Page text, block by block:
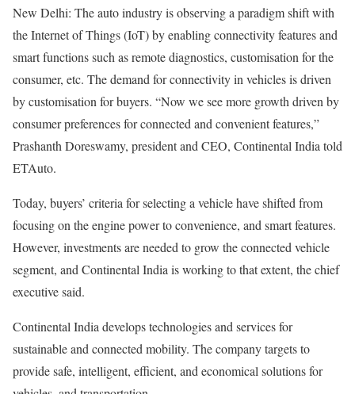
New Delhi: The auto industry is observing a paradigm shift with
the Internet of Things (IoT) by enabling connectivity features and
smart functions such as remote diagnostics, customisation for the
consumer, etc. The demand for connectivity in vehicles is driven
by customisation for buyers. “Now we see more growth driven by
consumer preferences for connected and convenient features,”
Prashanth Doreswamy, president and CEO, Continental India told
ETAuto.
Today, buyers’ criteria for selecting a vehicle have shifted from
focusing on the engine power to convenience, and smart features.
However, investments are needed to grow the connected vehicle
segment, and Continental India is working to that extent, the chief
executive said.
Continental India develops technologies and services for
sustainable and connected mobility. The company targets to
provide safe, intelligent, efficient, and economical solutions for